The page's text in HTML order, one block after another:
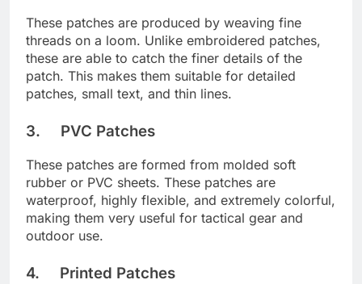
These patches are produced by weaving fine
threads on a loom. Unlike embroidered patches,
these are able to catch the finer details of the
patch. This makes them suitable for detailed
patches, small text, and thin lines.
3. PVC Patches
These patches are formed from molded soft
rubber or PVC sheets. These patches are
waterproof, highly flexible, and extremely colorful,
making them very useful for tactical gear and
outdoor use.
4. Printed Patches